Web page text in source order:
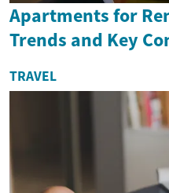
Apartments for
Trends and Key
TRAVEL